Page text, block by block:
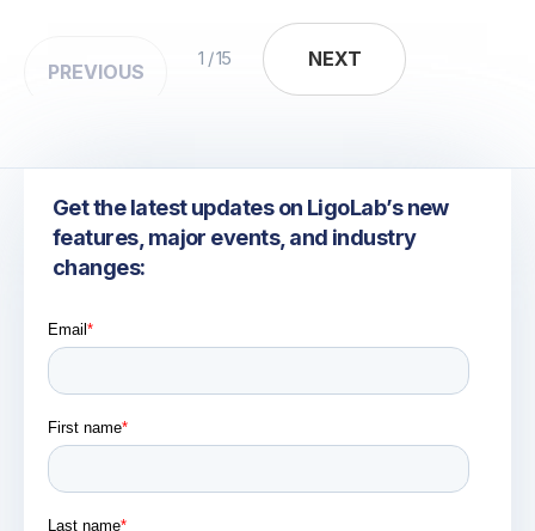
PREVIOUS
1 / 15 NEXT
NEXT
Get the latest updates on LigoLab’s new
features, major events, and industry
changes: